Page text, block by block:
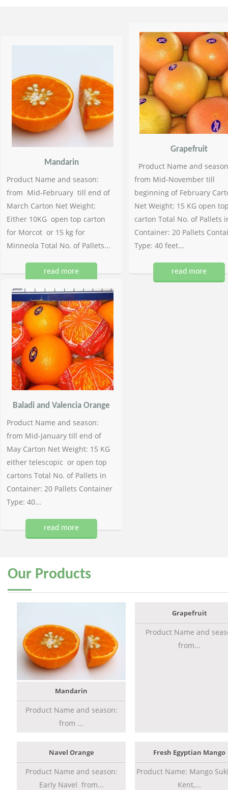
Mandarin
Product Name and season:
from Mid-February till end of
March Carton Net Weight:
Either 10KG open top carton
for Morcot or 15 kg for
Minneola Total No. of Pallets...
read more
Grapefruit
Product Name and
from Mid-November till
beginning of February
Net Weight: 15 KG open
carton Total No. of Pallets
Container: 20 Pallets
Type: 40 feet...
read more
Baladi and Valencia Orange
Product Name and season:
from Mid-January till end of
May Carton Net Weight: 15 KG
either telescopic or open top
cartons Total No. of Pallets in
Container: 20 Pallets Container
Type: 40...
read more
Our Products
Mandarin
Product Name and season:
from ...
Grapefruit
Product Name and
from...
Navel Orange
Product Name and season:
Early Navel from...
Fresh Egyptian Mango
Product Name: Mango
Kent,...